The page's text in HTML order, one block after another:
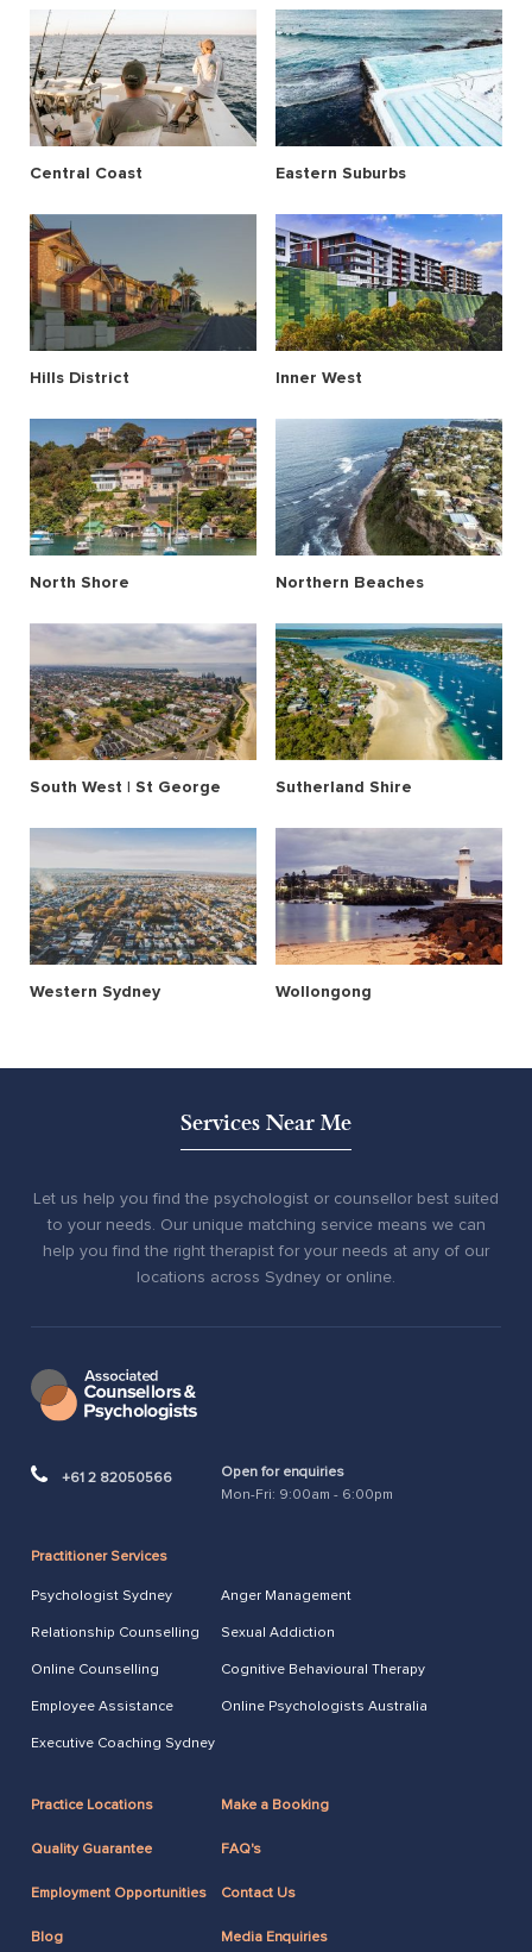
Central Coast Eastern Suburbs
Hills District Inner West
North Shore Northern Beaches
South West | St George Sutherland Shire
Western Sydney Wollongong
Services Near Me
Let us help you find the psychologist or counsellor best suited
to your needs. Our unique matching service means we can
help you find the right therapist for your needs at any of our
locations across Sydney or online.
+61 2 82050566
Open for enquiries
Mon-Fri: 9:00am - 6:00pm
Practitioner Services
Psychologist Sydney Anger Management
Relationship Counselling Sexual Addiction
Online Counselling Cognitive Behavioural Therapy
Employee Assistance Online Psychologists Australia
Executive Coaching Sydney
Practice Locations Make a Booking
Quality Guarantee FAQ's
Employment Opportunities Contact Us
Blog Media Enquiries